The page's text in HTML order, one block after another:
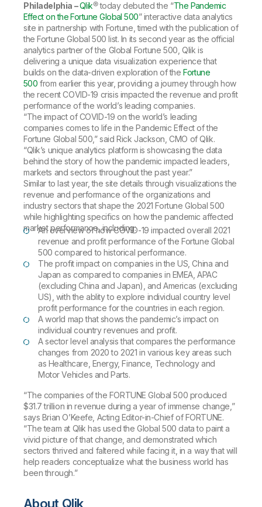
Careers
Newsroom
Global Offices
Resource Library
Glossary
Community
Training
Philadelphia –Qlik® today debuted the “The Pandemic
Effect on the Fortune Global 500” interactive data analytics
site in partnership with Fortune, timed with the publication of
the Fortune Global 500 list. In its second year as the official
analytics partner of the Global Fortune 500, Qlik is
delivering a unique data visualization experience that
builds on the data-driven exploration of theFortune
500 from earlier this year, providing a journey through how
the recent COVID-19 crisis impacted the revenue and profit
performance of the world’s leading companies.
“The impact of COVID-19 on the world’s leading
companies comes to life in the Pandemic Effect of the
Fortune Global 500,” said Rick Jackson, CMO of Qlik.
“Qlik’s unique analytics platform is showcasing the data
behind the story of how the pandemic impacted leaders,
markets and sectors throughout the past year.”
Similar to last year, the site details through visualizations the
revenue and performance of the organizations and
industry sectors that shape the 2021 Fortune Global 500
while highlighting specifics on how the pandemic affected
market performance, including:
An overview of how COVID-19 impacted overall 2021
revenue and profit performance of the Fortune Global
500 compared to historical performance.
The profit impact on companies in the US, China and
Japan as compared to companies in EMEA, APAC
(excluding China and Japan), and Americas (excluding
US), with the ablity to explore individual country level
profit performance for the countries in each region.
A world map that shows the pandemic’s impact on
individual country revenues and profit.
A sector level analysis that compares the performance
changes from 2020 to 2021 in various key areas such
as Healthcare, Energy, Finance, Technology and
Motor Vehicles and Parts.
“The companies of the FORTUNE Global 500 produced
$31.7 trillion in revenue during a year of immense change,”
says Brian O’Keefe, Acting Editor-in-Chief of FORTUNE.
“The team at Qlik has used the Global 500 data to paint a
vivid picture of that change, and demonstrated which
sectors thrived and faltered while facing it, in a way that will
help readers conceptualize what the business world has
been through.”
About Qlik